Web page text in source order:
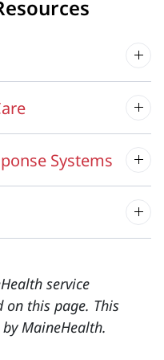
Systems
service
on this page. This
MaineHealth.